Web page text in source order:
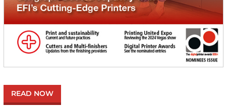
READ NOW